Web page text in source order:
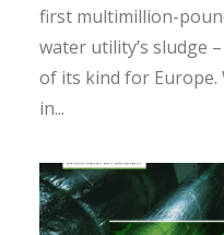
first multimillion-
water utility’s sludge
of its kind for Europe.
in...